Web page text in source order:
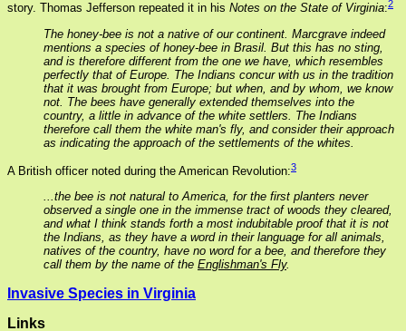
story. Thomas Jefferson repeated it in his Notes on the State of Virginia:2
The honey-bee is not a native of our continent. Marcgrave indeed
mentions a species of honey-bee in Brasil. But this has no sting,
and is therefore different from the one we have, which resembles
perfectly that of Europe. The Indians concur with us in the tradition
that it was brought from Europe; but when, and by whom, we know
not. The bees have generally extended themselves into the
country, a little in advance of the white settlers. The Indians
therefore call them the white man's fly, and consider their approach
as indicating the approach of the settlements of the whites.
A British officer noted during the American Revolution:3
...the bee is not natural to America, for the first planters never
observed a single one in the immense tract of woods they cleared,
and what I think stands forth a most indubitable proof that it is not
the Indians, as they have a word in their language for all animals,
natives of the country, have no word for a bee, and therefore they
call them by the name of the Englishman's Fly.
Invasive Species in Virginia
Links